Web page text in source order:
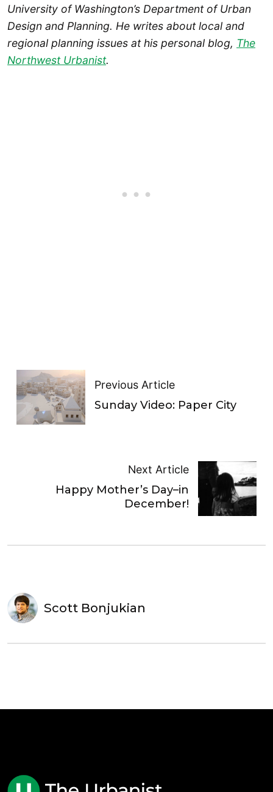
University of Washington’s Department of Urban
Design and Planning. He writes about local and
regional planning issues at his personal blog, The
Northwest Urbanist.
Previous Article
Sunday Video: Paper City
Next Article
Happy Mother’s Day–in
December!
Scott Bonjukian